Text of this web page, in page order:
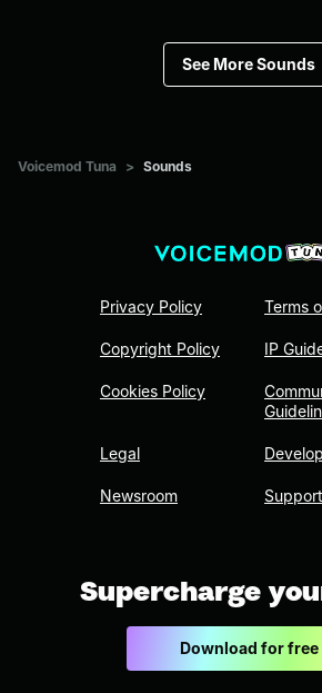
See More Sounds
Voicemod Tuna > Sounds
Privacy Policy
Copyright Policy
Cookies Policy
Legal
Newsroom
Terms
IP
Supercharge
Download for free